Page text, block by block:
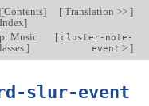
Contents]
Index]
[Translation >> ]
Music
]
[ cluster-note-
event > ]
slur-event